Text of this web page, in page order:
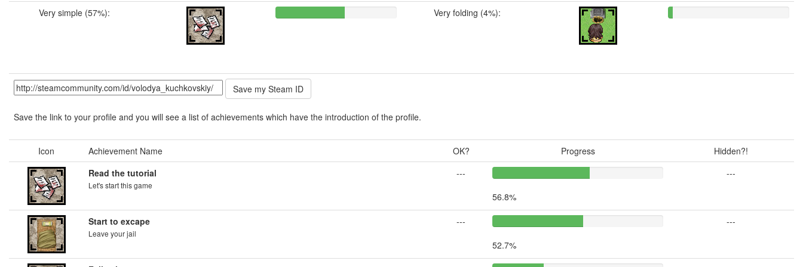
Very simple (57%): Very folding (4%):
Save the link to your profile and you will see a list of achievements which have the introduction of the profile.
Icon Achievement Name OK? Progress
Hidden?!
Read the tutorial
Let's start this game
---
56.8%
---
Start to excape
Leave your jail
---
52.7%
---